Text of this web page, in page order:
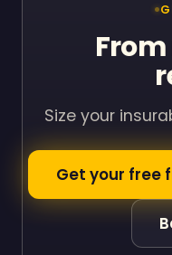
Size your
Get your free